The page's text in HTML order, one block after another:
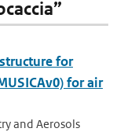
for
for air
and Aerosols